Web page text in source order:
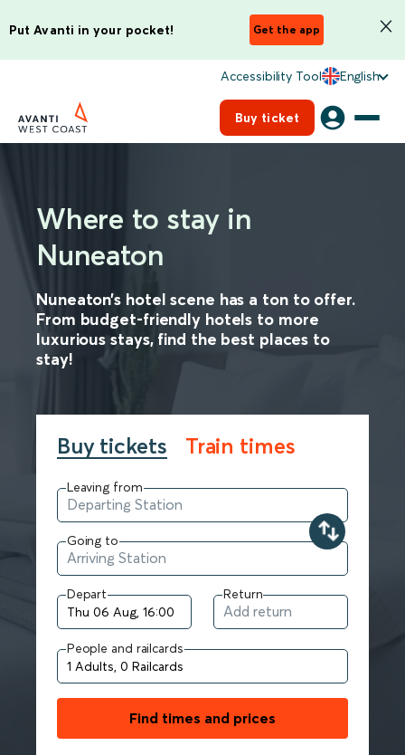
Put Avanti in your pocket! Get the app
Accessibility Tool English
Buy ticket
Where to stay in
Nuneaton
Nuneaton’s hotel scene has a ton to offer.
From budget-friendly hotels to more
luxurious stays, find the best places to
stay!
Buy tickets Train times
Leaving from
Going to
Depart Return
People and railcards
Find times and prices